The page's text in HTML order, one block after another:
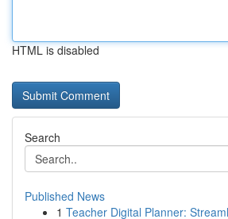
HTML is disabled
Search
Published News
1 Teacher Digital Planner: